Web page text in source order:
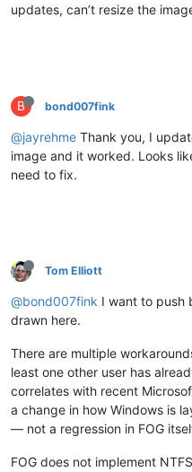
updates, can’t resize the
B bond007fink
@jayrehme Thank you, I
image and it worked. Looks
need to fix.
Tom Elliott
@bond007fink I want to push
drawn here.
There are multiple
least one other user has
correlates with recent
a change in how Windows is
— not a regression in FOG
FOG does not implement